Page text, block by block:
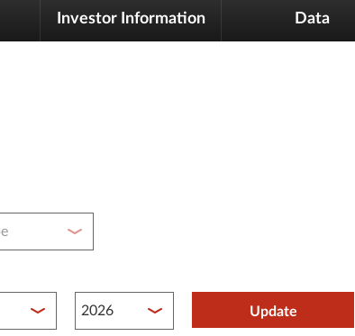
Investor Information Data
Published between year endUpdate